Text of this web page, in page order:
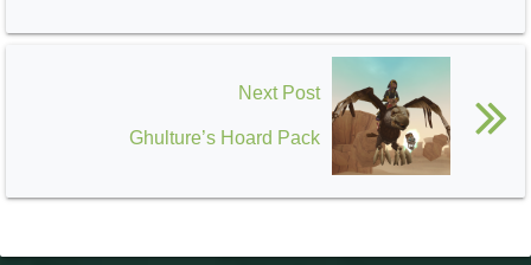
Next Post
Ghulture’s Hoard Pack